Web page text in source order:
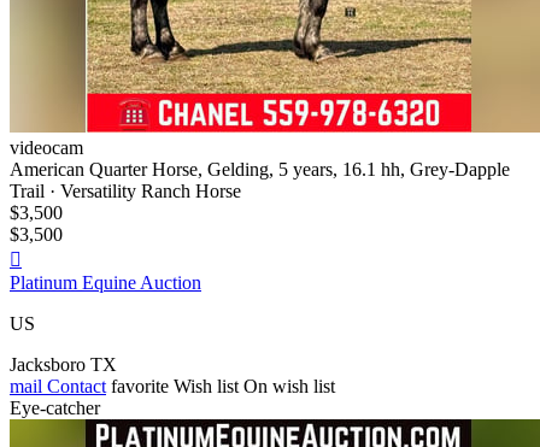
videocam
American Quarter Horse, Gelding, 5 years, 16.1 hh, Grey-Dapple
Trail · Versatility Ranch Horse
$3,500
$3,500

Platinum Equine Auction
US
Jacksboro TX
mail Contact favorite Wish list On wish list
Eye-catcher